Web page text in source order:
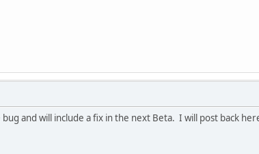
and will include a fix in the next Beta. I will post back